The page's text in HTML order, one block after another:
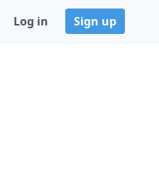
Log in Sign up